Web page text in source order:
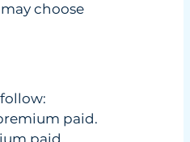
choose
paid.
paid.